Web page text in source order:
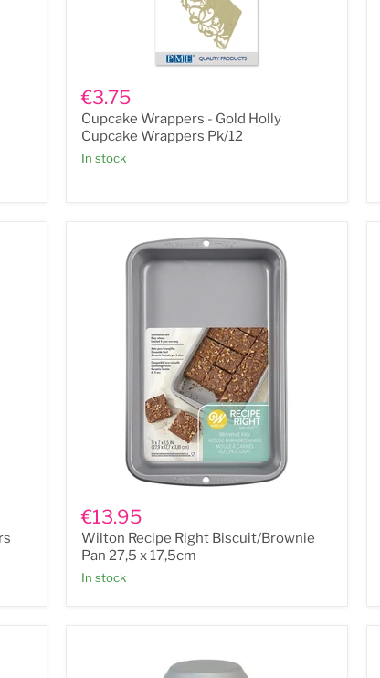
Wrappers
-
Gold
Holly
Cupcake
Wrappers
€3.75
Cupcake Wrappers - Gold Holly
Cupcake Wrappers Pk/12
In stock
Recipe
Right
Biscuit/Brownie
Pan
27,5
x
€13.95
Wilton Recipe Right Biscuit/Brownie
Pan 27,5 x 17,5cm
In stock